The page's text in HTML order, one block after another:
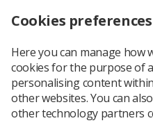
This is an old
content
Cookies preferences
Here you can manage how
cookies for the purpose of
personalising content
other websites. You can
other technology partners